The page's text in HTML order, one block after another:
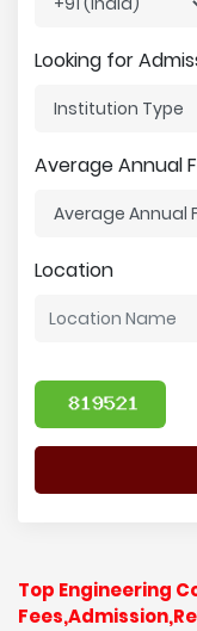
Looking for
Average Annual
Location
Top Engineering